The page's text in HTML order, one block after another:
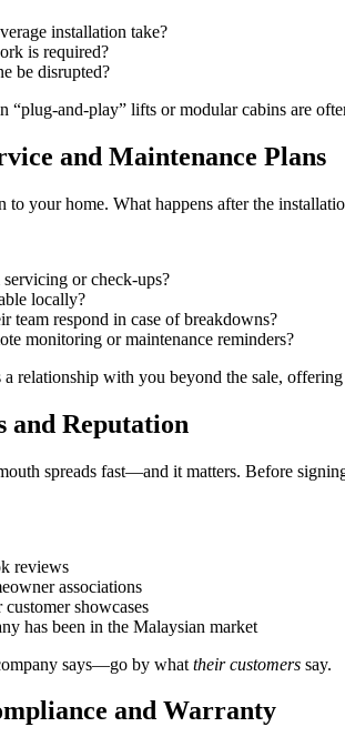
installation take?
is required?
be disrupted?
“plug-and-play” lifts or modular cabins are
and Maintenance Plans
your home. What happens after the
or check-ups?
locally?
team respond in case of breakdowns?
monitoring or maintenance reminders?
relationship with you beyond the sale,
and Reputation
spreads fast—and it matters. Before
reviews
associations
showcases
has been in the Malaysian market
says—go by what their customers say.
and Warranty